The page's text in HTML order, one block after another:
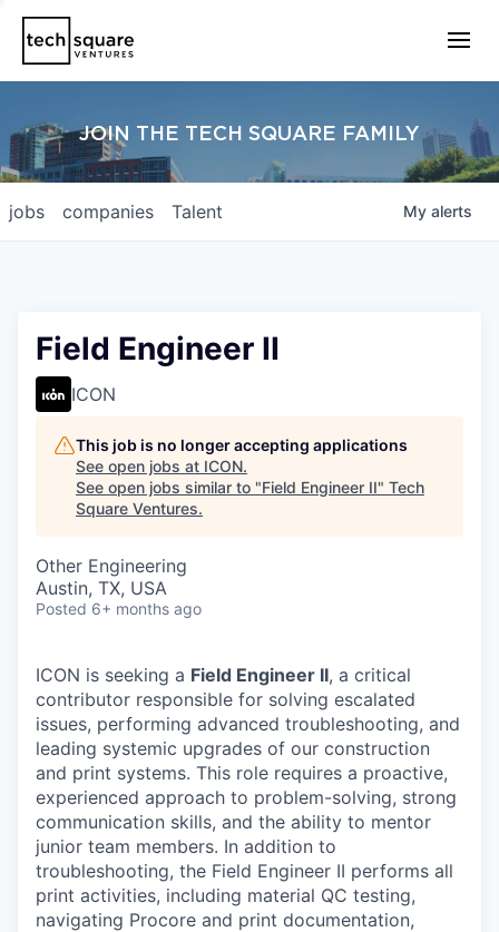
JOIN THE TECH SQUARE FAMILY
jobs companies Talent My alerts
Field Engineer II
ICON
This job is no longer accepting applications
See open jobs at ICON.
See open jobs similar to "Field Engineer II" Tech
Square Ventures.
Other Engineering
Austin, TX, USA
Posted 6+ months ago
ICON is seeking a Field Engineer II, a critical
contributor responsible for solving escalated
issues, performing advanced troubleshooting, and
leading systemic upgrades of our construction
and print systems. This role requires a proactive,
experienced approach to problem-solving, strong
communication skills, and the ability to mentor
junior team members. In addition to
troubleshooting, the Field Engineer II performs all
print activities, including material QC testing,
navigating Procore and print documentation,